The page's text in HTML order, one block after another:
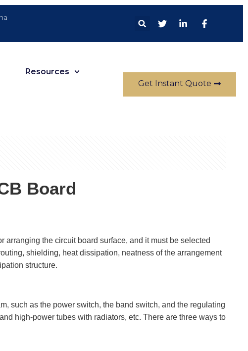
Resources
Get Instant Quote
Board
the circuit board surface, and it must be selected
shielding, heat dissipation, neatness of the arrangement
structure.
such as the power switch, the band switch, and the regulating
high-power tubes with radiators, etc. There are three ways to